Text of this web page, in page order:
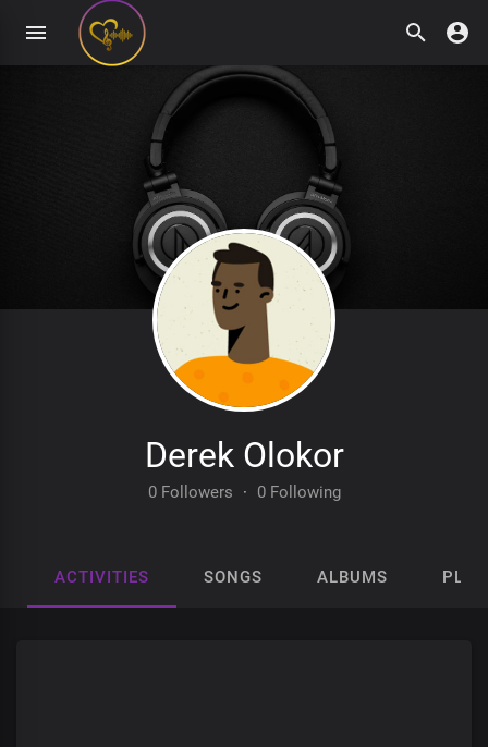
Derek Olokor
0 Followers · 0 Following
ACTIVITIES SONGS ALBUMS